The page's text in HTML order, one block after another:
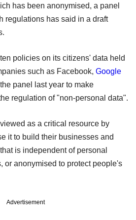
has been anonymised, a panel
regulations has said in a draft
policies on its citizens' data held
such as Facebook, Google
panel last year to make
regulation of "non-personal data".
as a critical resource by
it to build their businesses and
is independent of personal
or anonymised to protect people's
Advertisement